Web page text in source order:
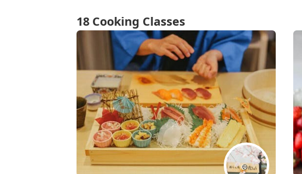
18 Cooking Classes